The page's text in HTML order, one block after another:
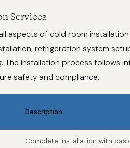
Services
aspects of cold room
refrigeration system
The installation process follows
safety and compliance.
Description
Complete installation with